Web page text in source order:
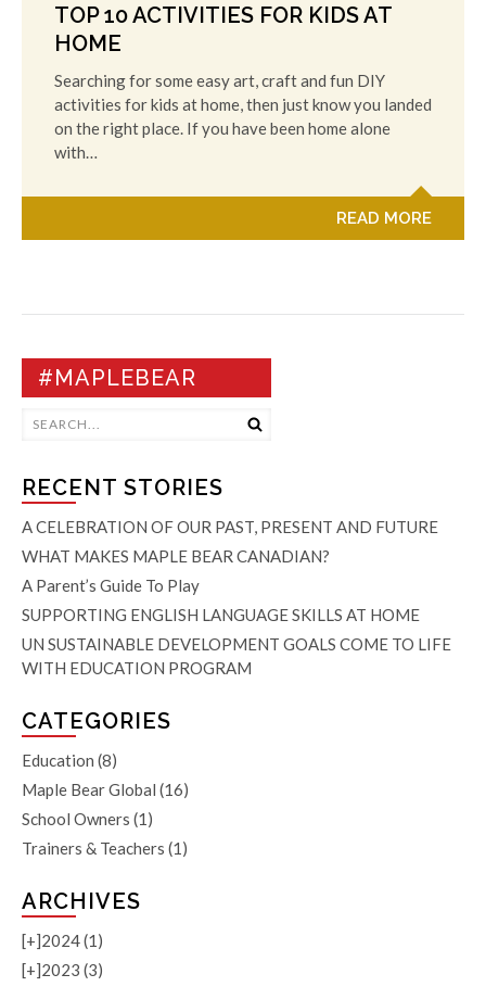
TOP 10 ACTIVITIES FOR KIDS AT
HOME
Searching for some easy art, craft and fun DIY
activities for kids at home, then just know you landed
on the right place. If you have been home alone
with…
READ MORE
#MAPLEBEAR
RECENT STORIES
A CELEBRATION OF OUR PAST, PRESENT AND FUTURE
WHAT MAKES MAPLE BEAR CANADIAN?
A Parent’s Guide To Play
SUPPORTING ENGLISH LANGUAGE SKILLS AT HOME
UN SUSTAINABLE DEVELOPMENT GOALS COME TO LIFE
WITH EDUCATION PROGRAM
CATEGORIES
Education (8)
Maple Bear Global (16)
School Owners (1)
Trainers & Teachers (1)
ARCHIVES
[+]2024 (1)
[+]2023 (3)